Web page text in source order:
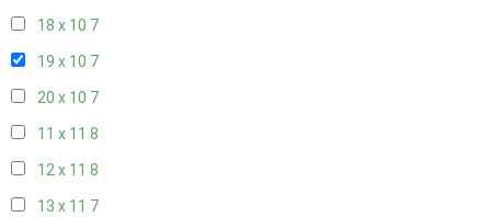
18 x 10 7
19 x 10 7
20 x 10 7
11 x 11 8
12 x 11 8
13 x 11 7